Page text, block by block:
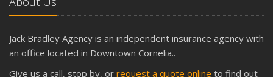
The Business Benefits of Safety Training for Employees
Shutoffs
Jack Bradley Agency is an independent insurance agency with
an office located in Downtown Cornelia..
Give us a call, stop by, or request a quote online to find out